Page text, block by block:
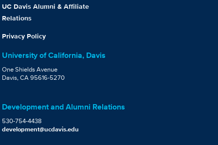
UC Davis Alumni & Affiliate
Relations
Privacy Policy
University of California, Davis
One Shields Avenue
Davis, CA 95616-5270
Development and Alumni Relations
530-754-4438
development@ucdavis.edu